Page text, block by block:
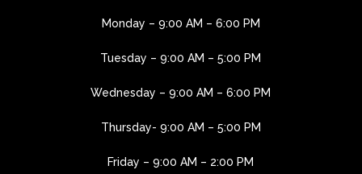
Monday – 9:00 AM – 6:00 PM
Tuesday – 9:00 AM – 5:00 PM
Wednesday – 9:00 AM – 6:00 PM
Thursday- 9:00 AM – 5:00 PM
Friday – 9:00 AM – 2:00 PM